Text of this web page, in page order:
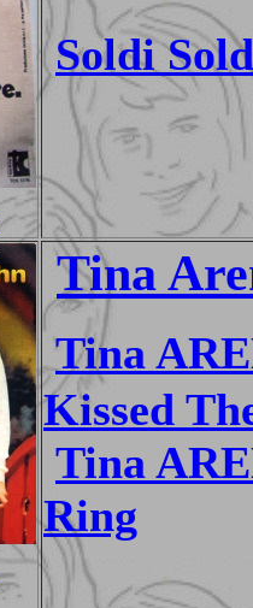
Soldi
Tina
Tina
Kissed
Tina
Ring